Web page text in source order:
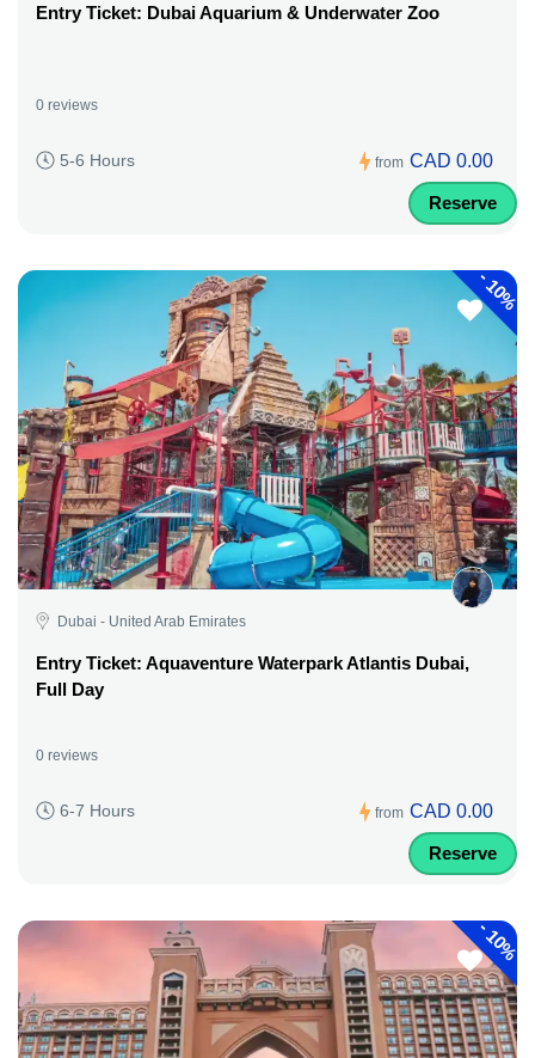
Entry Ticket: Dubai Aquarium & Underwater Zoo
0 reviews
5-6 Hours from CAD 0.00
Reserve
-
10%
Dubai - United Arab Emirates
Entry Ticket: Aquaventure Waterpark Atlantis Dubai,
Full Day
0 reviews
6-7 Hours from CAD 0.00
Reserve
-
10%